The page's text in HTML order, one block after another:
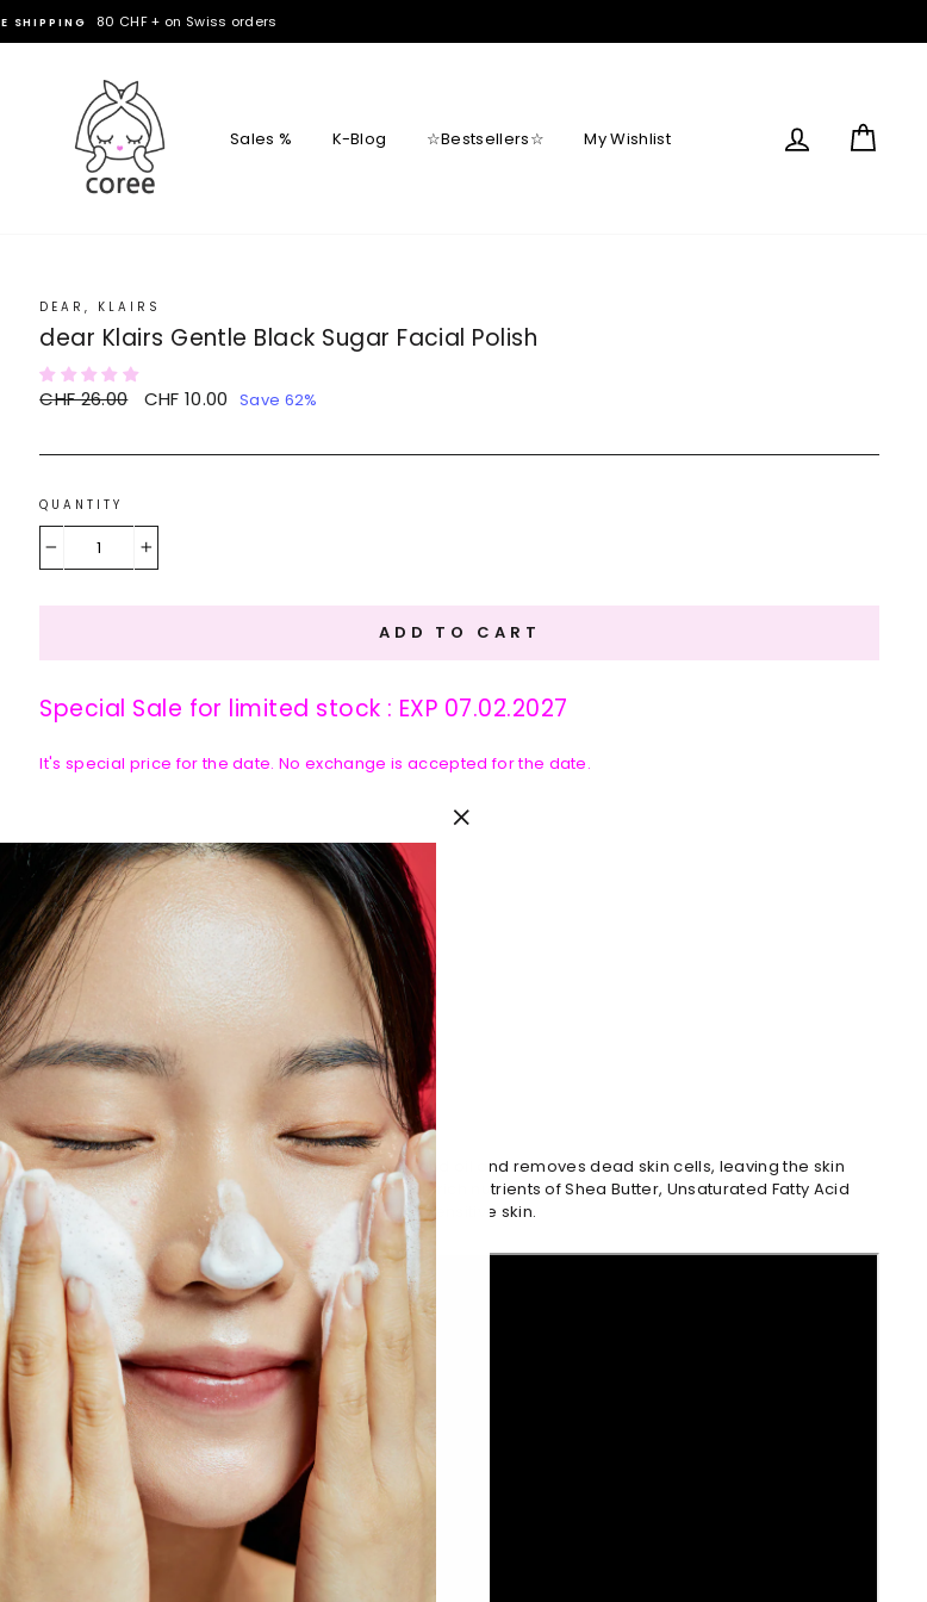
10% DISCOUNT CODE : Hello Coree
Sales % K-Blog ☆Bestsellers☆ My Wishlist Log in
DEAR, KLAIRS
dear Klairs Gentle Black Sugar Facial Polish
Regular
CHF 26.00
Sale
CHF 10.00 Save 62%
QUANTITY
ADD TO CART
Special Sale for limited stock : EXP 07.02.2027
It's special price for the date. No exchange is accepted for the date.
DETAILS
Product Code:
110g / All Skin Types / Made in Korea
Black Sugar melts away pore-clogging debris and oil and removes dead skin cells, leaving the skin
clean and soft. The scrub is also fortified with the rich nutrients of Shea Butter, Unsaturated Fatty Acid
and vitamins A & E to moisturize and soften dry, sensitive skin.